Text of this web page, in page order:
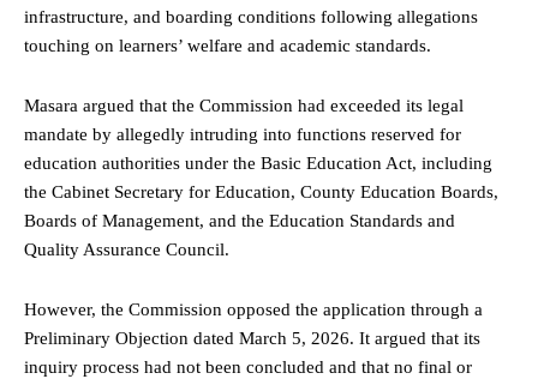
infrastructure, and boarding conditions following allegations
touching on learners’ welfare and academic standards.
Masara argued that the Commission had exceeded its legal
mandate by allegedly intruding into functions reserved for
education authorities under the Basic Education Act, including
the Cabinet Secretary for Education, County Education Boards,
Boards of Management, and the Education Standards and
Quality Assurance Council.
However, the Commission opposed the application through a
Preliminary Objection dated March 5, 2026. It argued that its
inquiry process had not been concluded and that no final or